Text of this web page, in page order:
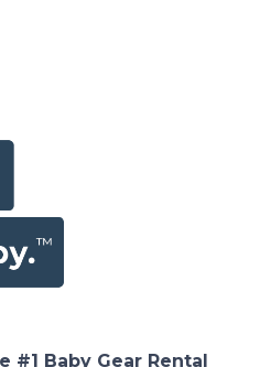
#1 Baby Gear Rental